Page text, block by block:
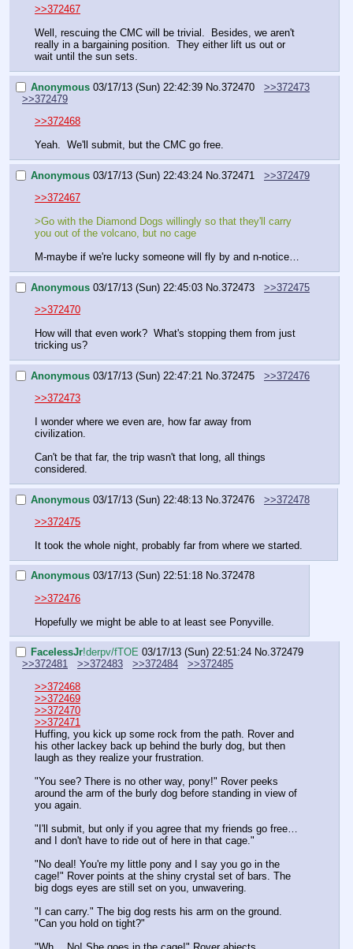
>>372467
Well, rescuing the CMC will be trivial.  Besides, we aren't
really in a bargaining position.  They either lift us out or
wait until the sun sets.
Anonymous 03/17/13 (Sun) 22:42:39 No. 372470
>>372473
>>372479
>>372468
Yeah.  We'll submit, but the CMC go free.
Anonymous 03/17/13 (Sun) 22:43:24 No. 372471
>>372479
>>372467
>Go with the Diamond Dogs willingly so that they'll carry
you out of the volcano, but no cage
M-maybe if we're lucky someone will fly by and n-notice…
Anonymous 03/17/13 (Sun) 22:45:03 No. 372473
>>372475
>>372470
How will that even work?  What's stopping them from just
tricking us?
Anonymous 03/17/13 (Sun) 22:47:21 No. 372475
>>372476
>>372473
I wonder where we even are, how far away from
civilization.
Can't be that far, the trip wasn't that long, all things
considered.
Anonymous 03/17/13 (Sun) 22:48:13 No. 372476
>>372478
>>372475
It took the whole night, probably far from where we started.
Anonymous 03/17/13 (Sun) 22:51:18 No.372478
>>372476
Hopefully we might be able to at least see Ponyville.
FaceIessJr!derpv/fTOE 03/17/13 (Sun) 22:51:24 No.372479
>>372481
>>372483 >>372484
>>372485
>>372468
>>372469
>>372470
>>372471
Huffing, you kick up some rock from the path. Rover and
his other lackey back up behind the burly dog, but then
laugh as they realize your frustration.
"You see? There is no other way, pony!" Rover peeks
around the arm of the burly dog before standing in view of
you again.
"I'll submit, but only if you agree that my friends go free…
and I don't have to ride out of here in that cage."
"No deal! You're my little pony and I say you go in the
cage!" Rover points at the shiny crystal set of bars. The
big dogs eyes are still set on you, unwavering.
"I can carry." The big dog rests his arm on the ground.
"Can you hold on tight?"